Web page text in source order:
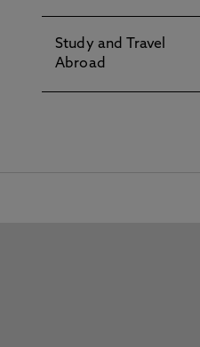
Study and Travel
Abroad